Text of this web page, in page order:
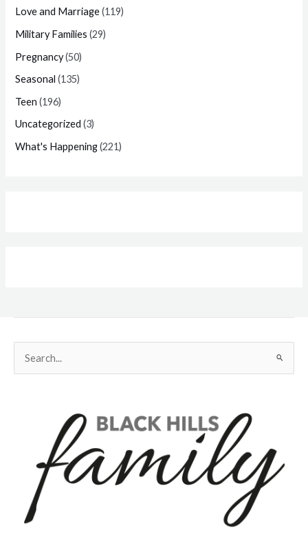
Love and Marriage(119)
Military Families (29)
Pregnancy(50)
Seasonal (135)
Teen (196)
Uncategorized (3)
What's Happening(221)
for: